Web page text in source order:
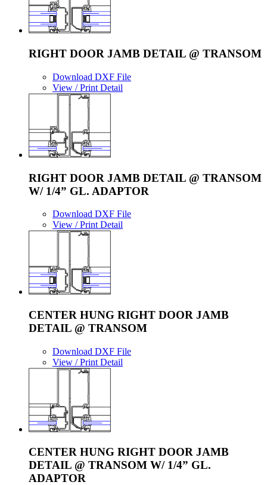
RIGHT DOOR JAMB DETAIL @ TRANSOM
Download DXF File
View / Print Detail
RIGHT DOOR JAMB DETAIL @ TRANSOM
W/ 1/4” GL. ADAPTOR
Download DXF File
View / Print Detail
CENTER HUNG RIGHT DOOR JAMB
DETAIL @ TRANSOM
Download DXF File
View / Print Detail
CENTER HUNG RIGHT DOOR JAMB
DETAIL @ TRANSOM W/ 1/4” GL.
ADAPTOR